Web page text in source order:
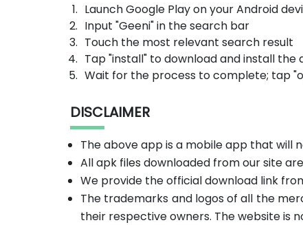
Launch Google Play on your Android
Input "Geeni" in the search bar
Touch the most relevant search result
Tap "install" to download and install the
Wait for the process to complete; tap
DISCLAIMER
The above app is a mobile app that will
All apk files downloaded from our site
We provide the official download link
The trademarks and logos of all the
their respective owners. The website is